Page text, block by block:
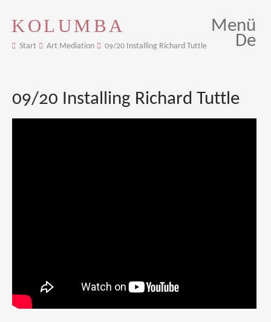
KOLUMBA
Start Art Mediation 09/20 Installing Richard Tuttle
Menü
De
09/20 Installing Richard Tuttle